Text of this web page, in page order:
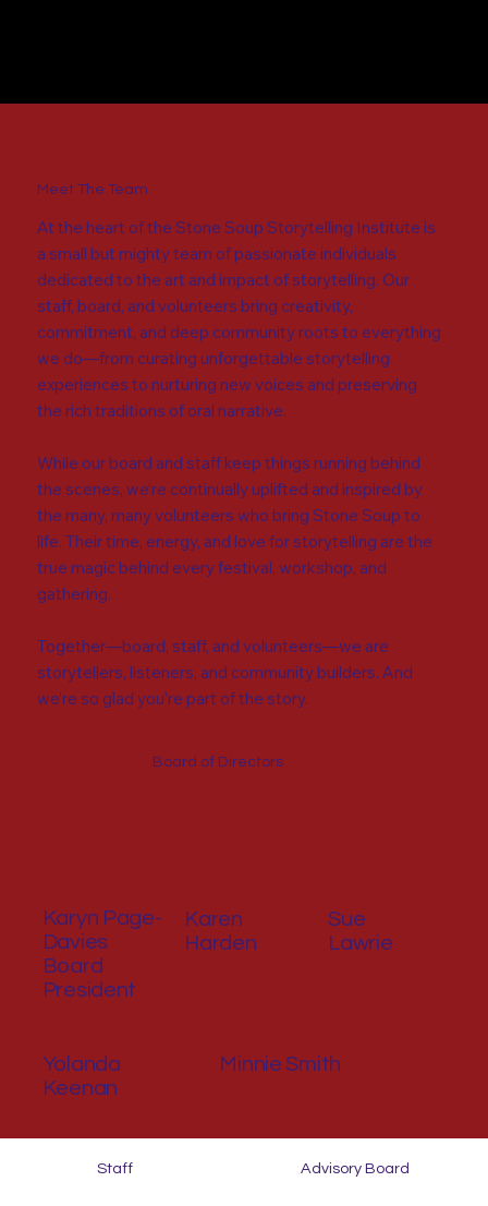
Meet The Team
At the heart of the Stone Soup Storytelling Institute is
a small but mighty team of passionate individuals
dedicated to the art and impact of storytelling. Our
staff, board, and volunteers bring creativity,
commitment, and deep community roots to everything
we do—from curating unforgettable storytelling
experiences to nurturing new voices and preserving
the rich traditions of oral narrative.
While our board and staff keep things running behind
the scenes, we’re continually uplifted and inspired by
the many, many volunteers who bring Stone Soup to
life. Their time, energy, and love for storytelling are the
true magic behind every festival, workshop, and
gathering.
Together—board, staff, and volunteers—we are
storytellers, listeners, and community builders. And
we’re so glad you’re part of the story.
Board of Directors
Karyn Page-
Davies
Board
President
Karen
Harden
Sue
Lawrie
Yolanda
Keenan
Minnie Smith
Staff Advisory Board